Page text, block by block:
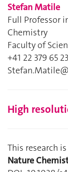
Stefan Matile
Full Professor
Chemistry
Faculty of
+41 22 379 65 23
High
This research
Nature